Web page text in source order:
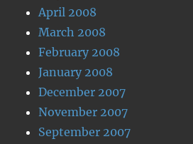
April 2008
March 2008
February 2008
January 2008
December 2007
November 2007
September 2007